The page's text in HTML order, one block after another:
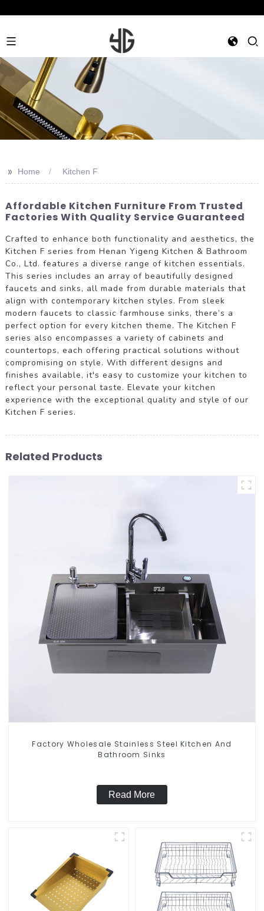
>> Home Kitchen F
Affordable Kitchen Furniture From Trusted
Factories With Quality Service Guaranteed
Crafted to enhance both functionality and aesthetics, the
Kitchen F series from Henan Yigeng Kitchen & Bathroom
Co., Ltd. features a diverse range of kitchen essentials.
This series includes an array of beautifully designed
faucets and sinks, all made from durable materials that
align with contemporary kitchen styles. From sleek
modern faucets to classic farmhouse sinks, there’s a
perfect option for every kitchen theme. The Kitchen F
series also encompasses a variety of cabinets and
countertops, each offering practical solutions without
compromising on style. With different designs and
finishes available, it's easy to customize your kitchen to
reflect your personal taste. Elevate your kitchen
experience with the exceptional quality and style of our
Kitchen F series.
Related Products
Factory Wholesale Stainless Steel Kitchen And
Bathroom Sinks
Read More